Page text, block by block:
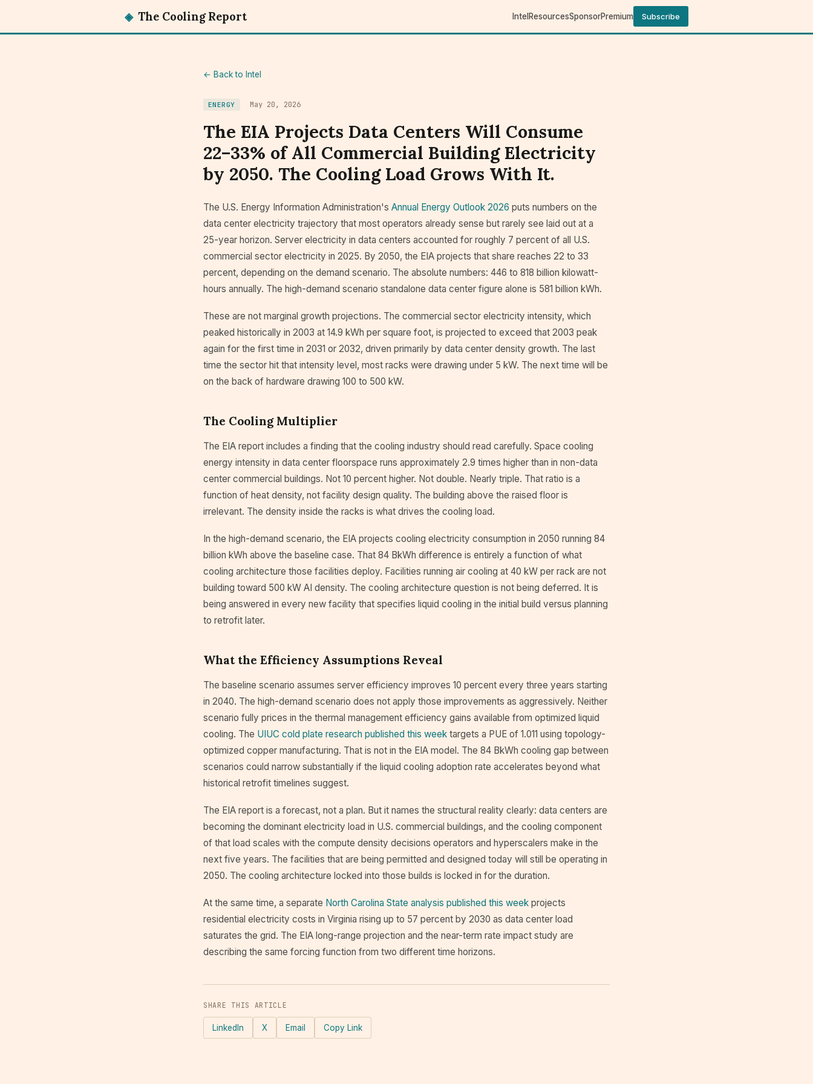
◈ The Cooling Report Intel ResourcesSponsorPremium Subscribe
← Back to Intel
ENERGY May 20, 2026
The EIA Projects Data Centers Will Consume
22–33% of All Commercial Building Electricity
by 2050. The Cooling Load Grows With It.
The U.S. Energy Information Administration's Annual Energy Outlook 2026 puts numbers on the
data center electricity trajectory that most operators already sense but rarely see laid out at a
25-year horizon. Server electricity in data centers accounted for roughly 7 percent of all U.S.
commercial sector electricity in 2025. By 2050, the EIA projects that share reaches 22 to 33
percent, depending on the demand scenario. The absolute numbers: 446 to 818 billion kilowatt-
hours annually. The high-demand scenario standalone data center figure alone is 581 billion kWh.
These are not marginal growth projections. The commercial sector electricity intensity, which
peaked historically in 2003 at 14.9 kWh per square foot, is projected to exceed that 2003 peak
again for the first time in 2031 or 2032, driven primarily by data center density growth. The last
time the sector hit that intensity level, most racks were drawing under 5 kW. The next time will be
on the back of hardware drawing 100 to 500 kW.
The Cooling Multiplier
The EIA report includes a finding that the cooling industry should read carefully. Space cooling
energy intensity in data center floorspace runs approximately 2.9 times higher than in non-data
center commercial buildings. Not 10 percent higher. Not double. Nearly triple. That ratio is a
function of heat density, not facility design quality. The building above the raised floor is
irrelevant. The density inside the racks is what drives the cooling load.
In the high-demand scenario, the EIA projects cooling electricity consumption in 2050 running 84
billion kWh above the baseline case. That 84 BkWh difference is entirely a function of what
cooling architecture those facilities deploy. Facilities running air cooling at 40 kW per rack are not
building toward 500 kW AI density. The cooling architecture question is not being deferred. It is
being answered in every new facility that specifies liquid cooling in the initial build versus planning
to retrofit later.
What the Efficiency Assumptions Reveal
The baseline scenario assumes server efficiency improves 10 percent every three years starting
in 2040. The high-demand scenario does not apply those improvements as aggressively. Neither
scenario fully prices in the thermal management efficiency gains available from optimized liquid
cooling. The UIUC cold plate research published this week targets a PUE of 1.011 using topology-
optimized copper manufacturing. That is not in the EIA model. The 84 BkWh cooling gap between
scenarios could narrow substantially if the liquid cooling adoption rate accelerates beyond what
historical retrofit timelines suggest.
The EIA report is a forecast, not a plan. But it names the structural reality clearly: data centers are
becoming the dominant electricity load in U.S. commercial buildings, and the cooling component
of that load scales with the compute density decisions operators and hyperscalers make in the
next five years. The facilities that are being permitted and designed today will still be operating in
2050. The cooling architecture locked into those builds is locked in for the duration.
At the same time, a separate North Carolina State analysis published this week projects
residential electricity costs in Virginia rising up to 57 percent by 2030 as data center load
saturates the grid. The EIA long-range projection and the near-term rate impact study are
describing the same forcing function from two different time horizons.
SHARE THIS ARTICLE
LinkedIn X Email Copy Link